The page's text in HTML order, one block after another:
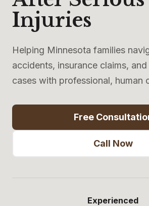
Injuries
Helping Minnesota families
accidents, insurance claims,
cases with professional, human
Free
Call Now
Experienced